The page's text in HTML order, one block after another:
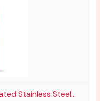
Stainless Steel...